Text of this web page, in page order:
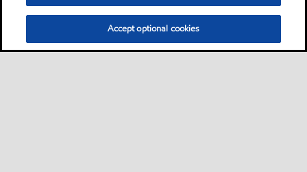
Accept optional cookies